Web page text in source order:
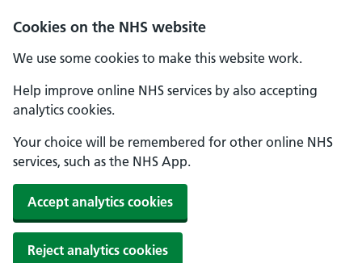
Cookies on the NHS website
We use some cookies to make this website work.
Help improve online NHS services by also accepting
analytics cookies.
Your choice will be remembered for other online NHS
services, such as the NHS App.
Accept analytics cookies
Reject analytics cookies
Skip to main content